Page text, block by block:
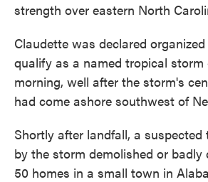
strength over eastern North
Claudette was declared
qualify as a named tropical storm
morning, well after the storm's
had come ashore southwest of
Shortly after landfall, a suspected
by the storm demolished or
50 homes in a small town in